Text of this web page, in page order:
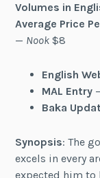
Volumes in
Average Price
— Nook $8
English
MAL Entry
Baka
Synopsis: The
excels in every
expected him to